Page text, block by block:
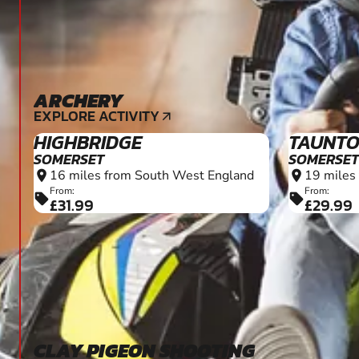
ARCHERY
EXPLORE ACTIVITY arrow_outward 7+
HIGHBRIDGE
SOMERSET
location_on 16 miles from South West England
sellFrom:
£31.99
SOMERSET
location_on 19
sellFrom:
£29.99
CLAY PIGEON SHOOTING